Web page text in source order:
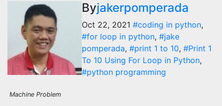
Byjakerpomperada
Oct 22, 2021 #coding in python,
#for loop in python, #jake
pomperada, #print 1 to 10, #Print 1
To 10 Using For Loop in Python,
#python programming
Machine Problem